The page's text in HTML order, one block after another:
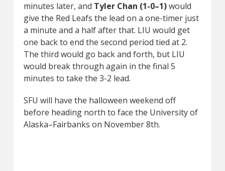
minutes later, and Tyler Chan (1-0–1)would
give the Red Leafs the lead on a one-timer just
a minute and a half after that. LIU would get
one back to end the second period tied at 2.
The third would go back and forth, but LIU
would break through again in the final 5
minutes to take the 3-2 lead.
SFU will have the halloween weekend off
before heading north to face the University of
Alaska–Fairbanks on November 8th.